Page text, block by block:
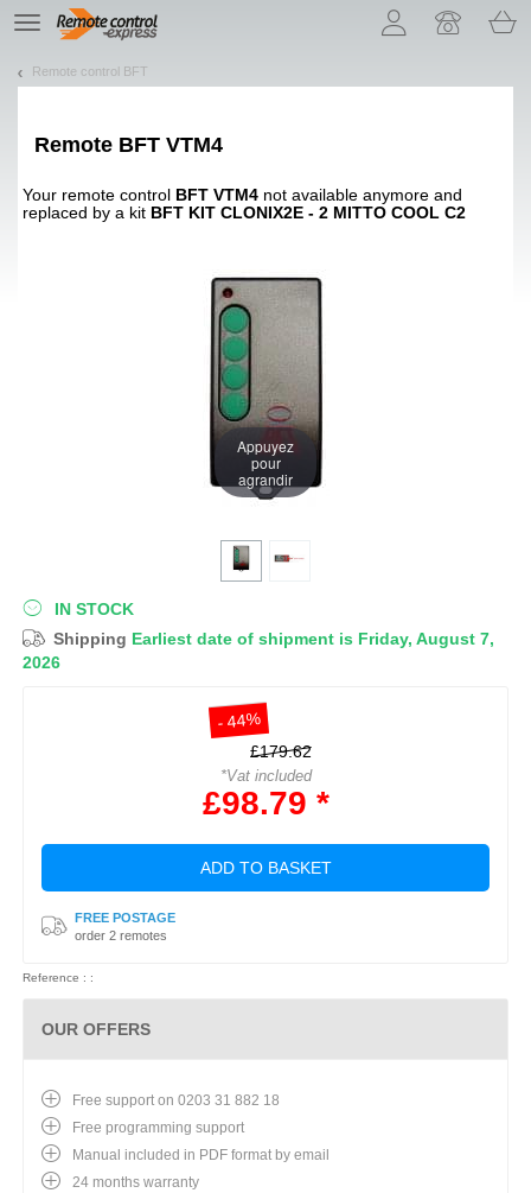
TE
navigation
Remote control BFT
Remote BFT VTM4
Appuyez
pour
agrandir
Your remote control BFT VTM4 not available anymore and
replaced by a kit BFT KIT CLONIX2E - 2 MITTO COOL C2
IN STOCK
Shipping Earliest date of shipment is Friday, August 7,
2026
- 44%
£179.62
*Vat included
£98.79 *
ADD TO BASKET
FREE POSTAGE
order 2 remotes
Reference : :
OUR OFFERS
Free support on 0203 31 882 18
Free programming support
Manual included in PDF format by email
24 months warranty
Let us introduce our cookies!